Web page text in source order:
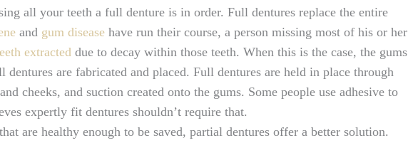
all your teeth a full denture is in order. Full dentures replace the entire
and gum disease have run their course, a person missing most of his or her
extracted due to decay within those teeth. When this is the case, the gums
are fabricated and placed. Full dentures are held in place through
cheeks, and suction created onto the gums. Some people use adhesive to
expertly fit dentures shouldn’t require that.
are healthy enough to be saved, partial dentures offer a better solution.